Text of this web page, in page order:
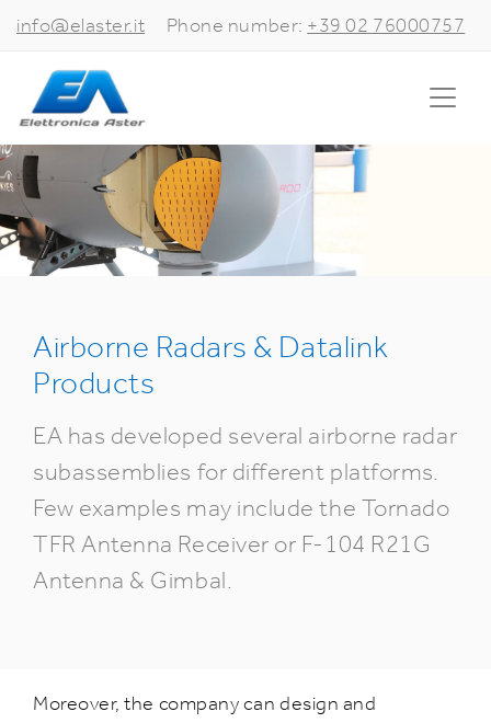
info@elaster.it Phone number: +39 02 76000757
Airborne Radars & Datalink
Products
EA has developed several airborne radar
subassemblies for different platforms.
Few examples may include the Tornado
TFR Antenna Receiver or F-104 R21G
Antenna & Gimbal.
Moreover, the company can design and